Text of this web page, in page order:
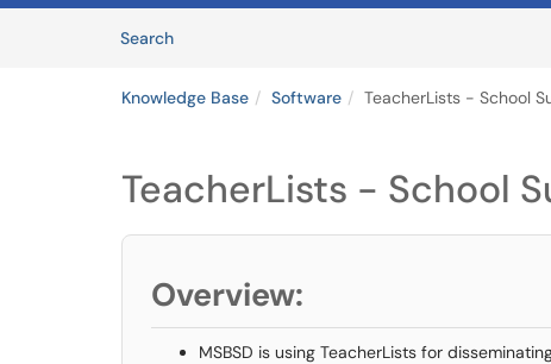
SearchArticles
Knowledge Base Software TeacherLists - School
TeacherLists - School
Overview:
MSBSD is using TeacherLists for